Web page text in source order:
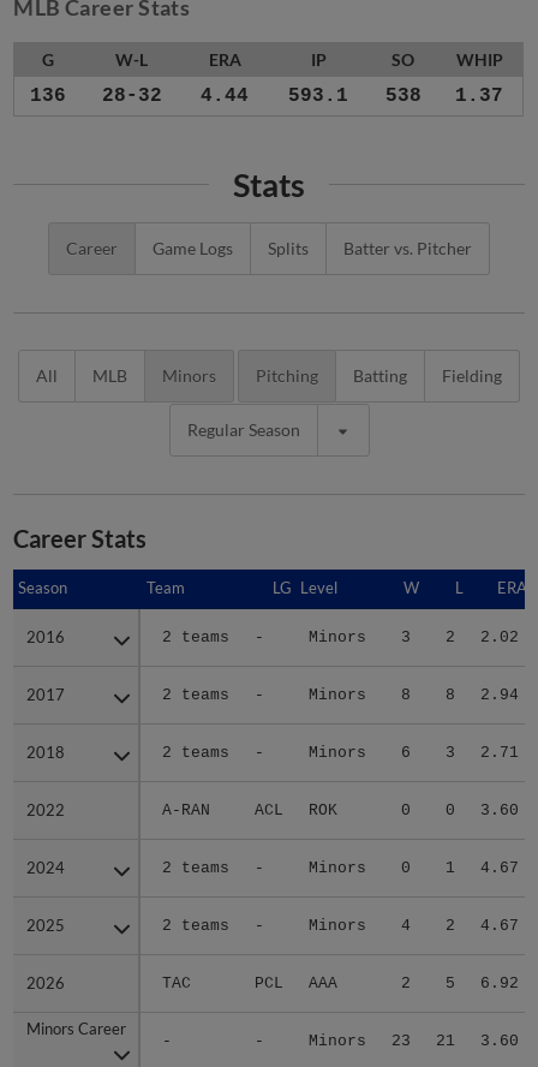
MLB Career Stats
G W-L ERA IP SO WHIP
136 28-32 4.44 593.1 538 1.37
Stats
Career Game Logs Splits Batter vs. Pitcher
All MLB Minors Pitching Batting Fielding
Regular Season
Career Stats
Season Team LG Level W L ERA
2016 2 teams - Minors 3 2 2.02
2017 2 teams - Minors 8 8 2.94
2018 2 teams - Minors 6 3 2.71
2022 A-RAN ACL ROK 0 0 3.60
2024 2 teams - Minors 0 1 4.67
2025 2 teams - Minors 4 2 4.67
2026 TAC PCL AAA 2 5 6.92
Minors Career
- - Minors 23 21 3.60
Season
2016
2017
2018
2022
2024
2025
2026
Minors Career